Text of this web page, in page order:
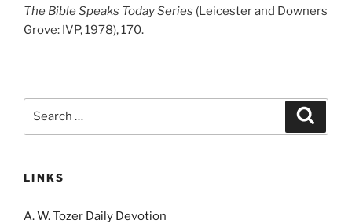
The Bible Speaks Today Series (Leicester and Downers
Grove: IVP, 1978), 170.
LINKS
A. W. Tozer Daily Devotion